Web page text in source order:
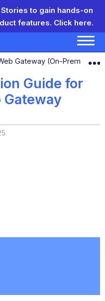
to gain hands-on
features. Click here.
hierarchy
Gateway (On-Prem)
Guide for